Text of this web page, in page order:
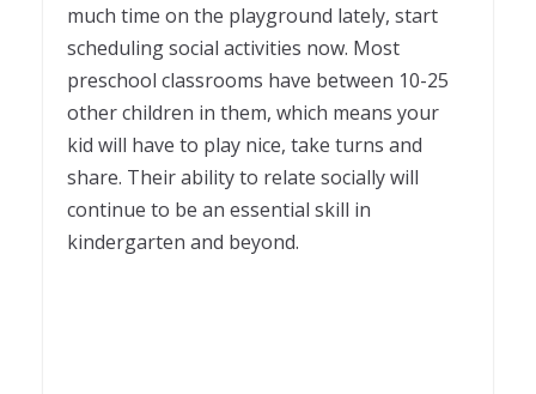
much time on the playground lately, start
scheduling social activities now. Most
preschool classrooms have between 10-25
other children in them, which means your
kid will have to play nice, take turns and
share. Their ability to relate socially will
continue to be an essential skill in
kindergarten and beyond.